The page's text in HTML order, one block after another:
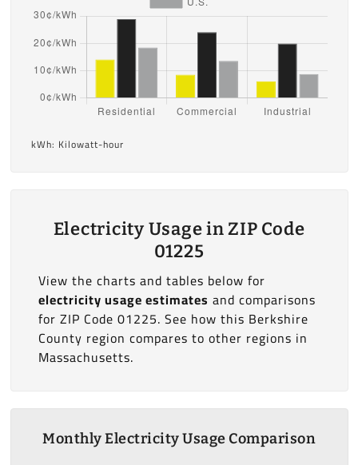
kWh: Kilowatt-hour
Electricity Usage in ZIP Code
01225
View the charts and tables below for
electricity usage estimates and comparisons
for ZIP Code 01225. See how this Berkshire
County region compares to other regions in
Massachusetts.
Monthly Electricity Usage Comparison